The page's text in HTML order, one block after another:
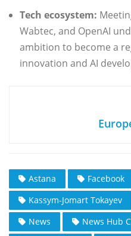
Tech ecosystem:
Wabtec, and OpenAI
ambition to become a
innovation and AI
Astana Facebook
Kassym-Jomart Tokayev
News
News Hub